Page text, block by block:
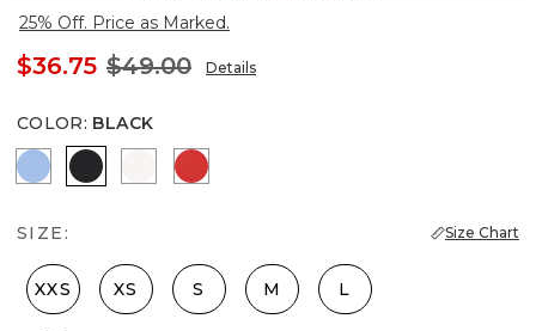
25% Off. Price as Marked.
$36.75 $49.00 Details
COLOR: BLACK
Fountain Blue
Black Ecru Goji Berry
SIZE: Size Chart
XXS XS S M L